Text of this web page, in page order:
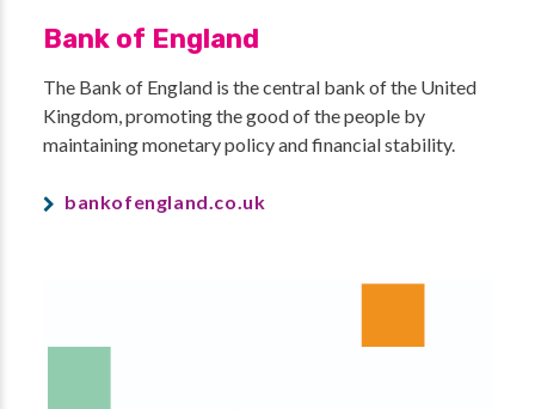
Bank of England
The Bank of England is the central bank of the United
Kingdom, promoting the good of the people by
maintaining monetary policy and financial stability.
bankofengland.co.uk